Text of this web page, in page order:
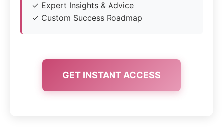
✓ Expert Insights & Advice
✓ Custom Success Roadmap
GET INSTANT ACCESS